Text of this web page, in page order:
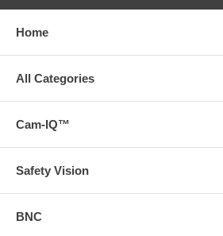
Home
All Categories
Cam-IQ™
Safety Vision
BNC